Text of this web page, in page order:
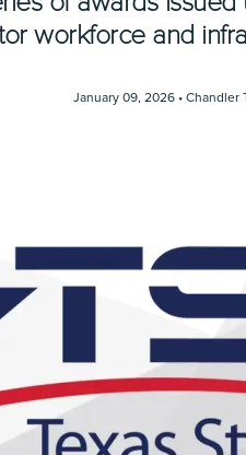
workforce and
January 09, 2026 • Chandler